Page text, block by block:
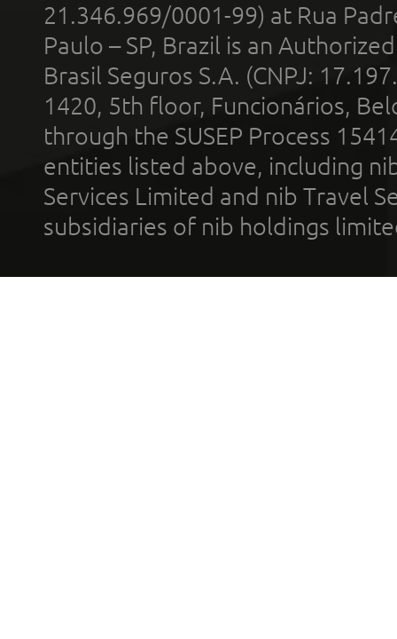
21.346.969/0001-99) at Rua
Paulo – SP, Brazil is an
Brasil Seguros S.A. (CNPJ:
1420, 5th floor, Funcionários,
through the SUSEP Process
entities listed above, including
Services Limited and nib Travel
subsidiaries of nib holdings